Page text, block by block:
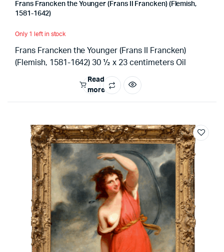
Frans Francken the Younger (Frans II Francken) (Flemish,
1581-1642)
Only 1 left in stock
Frans Francken the Younger (Frans II Francken)
(Flemish, 1581-1642) 30 ½ x 23 centimeters Oil
Read
more